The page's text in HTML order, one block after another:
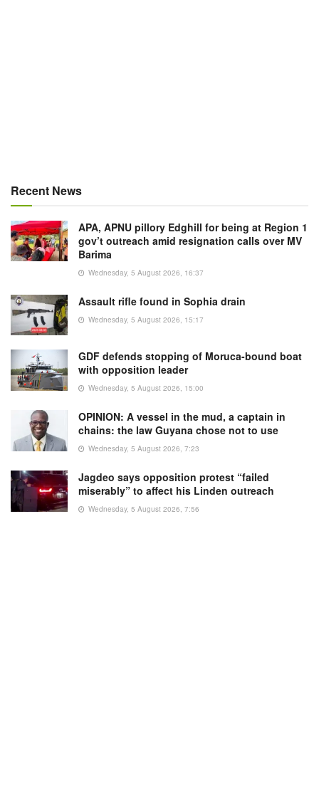
Recent News
APA, APNU pillory Edghill for being at Region 1
gov’t outreach amid resignation calls over MV
Barima
Wednesday, 5 August 2026, 16:37
Assault rifle found in Sophia drain
Wednesday, 5 August 2026, 15:17
GDF defends stopping of Moruca-bound boat
with opposition leader
Wednesday, 5 August 2026, 15:00
OPINION: A vessel in the mud, a captain in
chains: the law Guyana chose not to use
Wednesday, 5 August 2026, 7:23
Jagdeo says opposition protest “failed
miserably” to affect his Linden outreach
Wednesday, 5 August 2026, 7:56